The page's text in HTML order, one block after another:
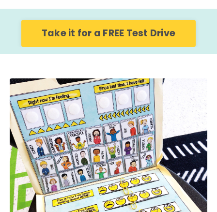
Take it for a FREE Test Drive